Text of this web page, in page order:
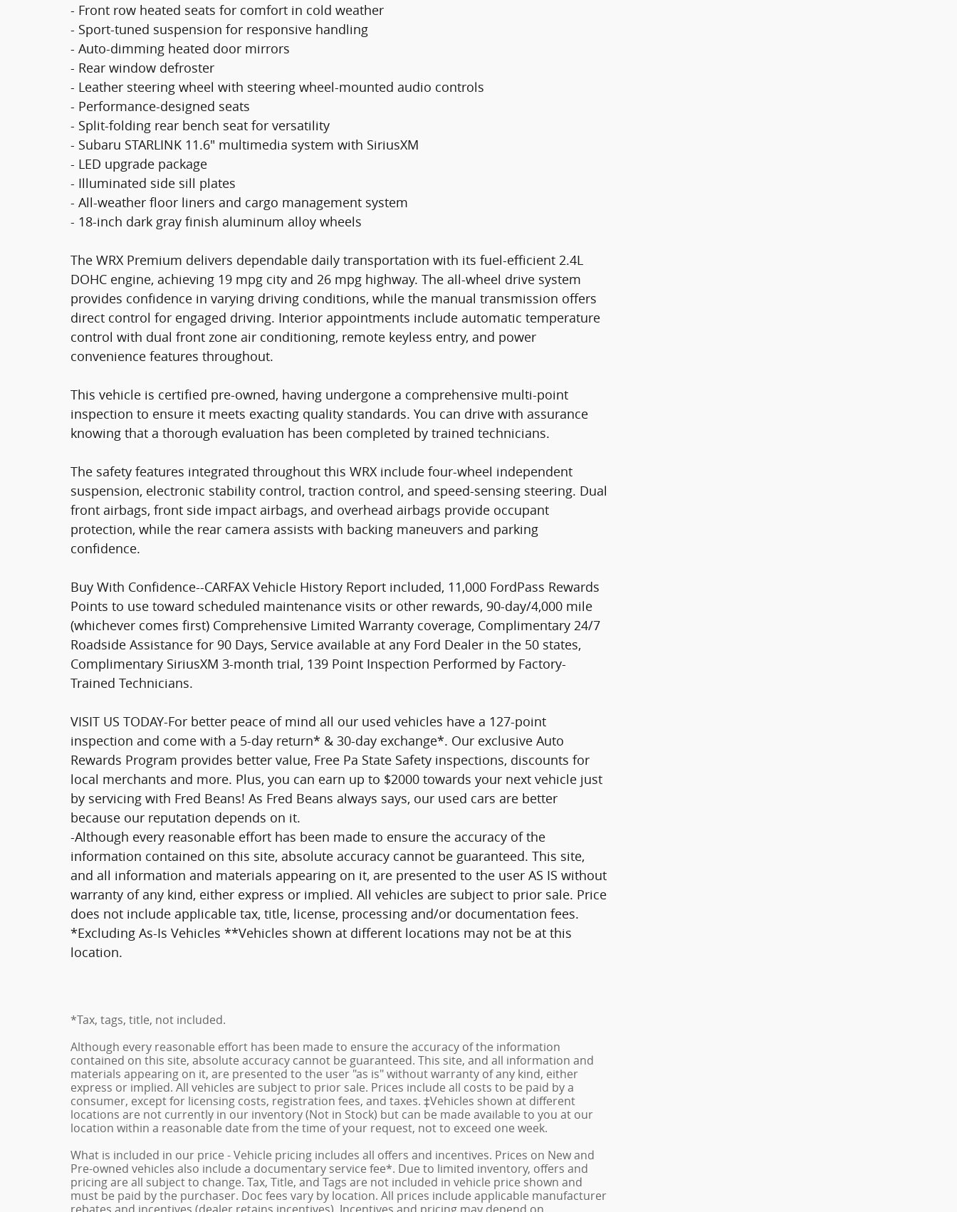
- Front row heated seats for comfort in cold weather
- Sport-tuned suspension for responsive handling
- Auto-dimming heated door mirrors
- Rear window defroster
- Leather steering wheel with steering wheel-mounted audio controls
- Performance-designed seats
- Split-folding rear bench seat for versatility
- Subaru STARLINK 11.6" multimedia system with SiriusXM
- LED upgrade package
- Illuminated side sill plates
- All-weather floor liners and cargo management system
- 18-inch dark gray finish aluminum alloy wheels
The WRX Premium delivers dependable daily transportation with its fuel-efficient 2.4L
DOHC engine, achieving 19 mpg city and 26 mpg highway. The all-wheel drive system
provides confidence in varying driving conditions, while the manual transmission offers
direct control for engaged driving. Interior appointments include automatic temperature
control with dual front zone air conditioning, remote keyless entry, and power
convenience features throughout.
This vehicle is certified pre-owned, having undergone a comprehensive multi-point
inspection to ensure it meets exacting quality standards. You can drive with assurance
knowing that a thorough evaluation has been completed by trained technicians.
The safety features integrated throughout this WRX include four-wheel independent
suspension, electronic stability control, traction control, and speed-sensing steering. Dual
front airbags, front side impact airbags, and overhead airbags provide occupant
protection, while the rear camera assists with backing maneuvers and parking
confidence.
Buy With Confidence--CARFAX Vehicle History Report included, 11,000 FordPass Rewards
Points to use toward scheduled maintenance visits or other rewards, 90-day/4,000 mile
(whichever comes first) Comprehensive Limited Warranty coverage, Complimentary 24/7
Roadside Assistance for 90 Days, Service available at any Ford Dealer in the 50 states,
Complimentary SiriusXM 3-month trial, 139 Point Inspection Performed by Factory-
Trained Technicians.
VISIT US TODAY-For better peace of mind all our used vehicles have a 127-point
inspection and come with a 5-day return* & 30-day exchange*. Our exclusive Auto
Rewards Program provides better value, Free Pa State Safety inspections, discounts for
local merchants and more. Plus, you can earn up to $2000 towards your next vehicle just
by servicing with Fred Beans! As Fred Beans always says, our used cars are better
because our reputation depends on it.
-Although every reasonable effort has been made to ensure the accuracy of the
information contained on this site, absolute accuracy cannot be guaranteed. This site,
and all information and materials appearing on it, are presented to the user AS IS without
warranty of any kind, either express or implied. All vehicles are subject to prior sale. Price
does not include applicable tax, title, license, processing and/or documentation fees.
*Excluding As-Is Vehicles **Vehicles shown at different locations may not be at this
location.
*Tax, tags, title, not included.
Although every reasonable effort has been made to ensure the accuracy of the information
contained on this site, absolute accuracy cannot be guaranteed. This site, and all information and
materials appearing on it, are presented to the user "as is" without warranty of any kind, either
express or implied. All vehicles are subject to prior sale. Prices include all costs to be paid by a
consumer, except for licensing costs, registration fees, and taxes. ‡Vehicles shown at different
locations are not currently in our inventory (Not in Stock) but can be made available to you at our
location within a reasonable date from the time of your request, not to exceed one week.
What is included in our price - Vehicle pricing includes all offers and incentives. Prices on New and
Pre-owned vehicles also include a documentary service fee*. Due to limited inventory, offers and
pricing are all subject to change. Tax, Title, and Tags are not included in vehicle price shown and
must be paid by the purchaser. Doc fees vary by location. All prices include applicable manufacturer
rebates and incentives (dealer retains incentives). Incentives and pricing may depend on